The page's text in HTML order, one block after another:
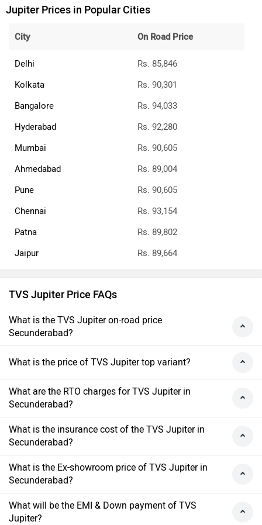
Jupiter Prices in Popular Cities
City On Road Price
Delhi
Rs. 85,846
Kolkata
Rs. 90,301
Bangalore
Rs. 94,033
Hyderabad
Rs. 92,280
Mumbai
Rs. 90,605
Ahmedabad
Rs. 89,004
Pune
Rs. 90,605
Chennai
Rs. 93,154
Patna
Rs. 89,802
Jaipur
Rs. 89,664
TVS Jupiter Price FAQs
What is the TVS Jupiter on-road price
Secunderabad?
What is the price of TVS Jupiter top variant?
What are the RTO charges for TVS Jupiter in
Secunderabad?
What is the insurance cost of the TVS Jupiter in
Secunderabad?
What is the Ex-showroom price of TVS Jupiter in
Secunderabad?
What will be the EMI & Down payment of TVS
Jupiter?